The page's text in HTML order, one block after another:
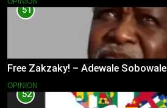
51
Free Zakzaky! – Adewale Sobowale
OPINION
52